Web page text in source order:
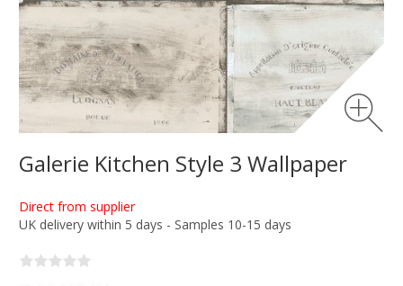
Galerie Kitchen Style 3 Wallpaper
Direct from supplier
UK delivery within 5 days - Samples 10-15 days